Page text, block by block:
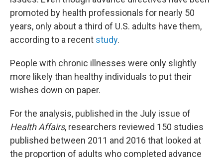
promoted by health professionals for nearly 50
years, only about a third of U.S. adults have them,
according to a recent study.
People with chronic illnesses were only slightly
more likely than healthy individuals to put their
wishes down on paper.
For the analysis, published in the July issue of
Health Affairs, researchers reviewed 150 studies
published between 2011 and 2016 that looked at
the proportion of adults who completed advance